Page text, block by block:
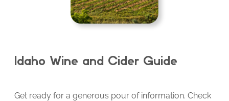
Idaho Wine and Cider Guide
Get ready for a generous pour of information. Check